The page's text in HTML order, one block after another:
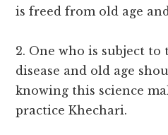
is freed from old age
2. One who is subject to
disease and old age
knowing this science
practice Khechari.